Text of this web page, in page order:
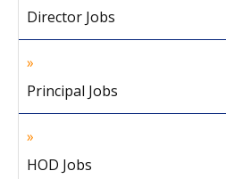
Director Jobs
Principal Jobs
HOD Jobs